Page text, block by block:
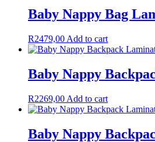
Baby Nappy Bag
R2479,00 Add to cart
Baby Nappy
R2269,00 Add to cart
Baby Nappy